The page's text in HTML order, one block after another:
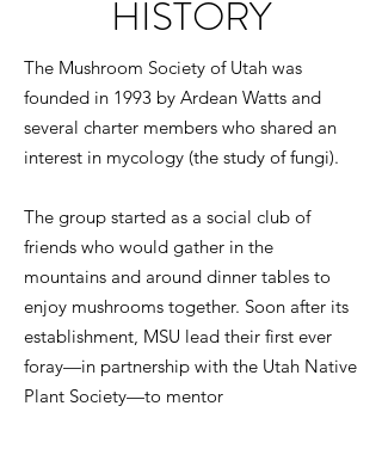
HISTORY
The Mushroom Society of Utah was
founded in 1993 by Ardean Watts and
several charter members who shared an
interest in mycology (the study of fungi).
The group started as a social club of
friends who would gather in the
mountains and around dinner tables to
enjoy mushrooms together. Soon after its
establishment, MSU lead their first ever
foray—in partnership with the Utah Native
Plant Society—to mentor